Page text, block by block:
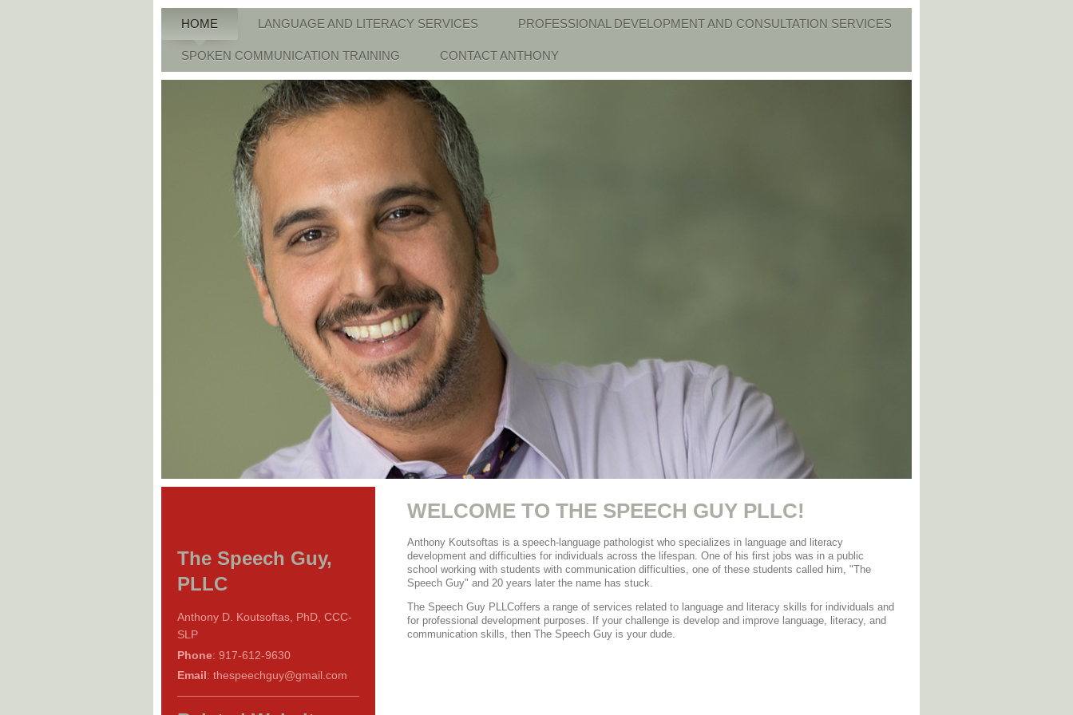
HOME LANGUAGE AND LITERACY SERVICES PROFESSIONAL DEVELOPMENT AND CONSULTATION SERVICES
SPOKEN COMMUNICATION TRAINING CONTACT ANTHONY
WELCOME TO THE SPEECH GUY PLLC!
Anthony Koutsoftas is a speech-language pathologist who specializes in language and literacy
development and difficulties for individuals across the lifespan. One of his first jobs was in a public
school working with students with communication difficulties, one of these students called him, "The
Speech Guy" and 20 years later the name has stuck.
The Speech Guy PLLCoffers a range of services related to language and literacy skills for individuals and
for professional development purposes. If your challenge is develop and improve language, literacy, and
communication skills, then The Speech Guy is your dude.
The Speech Guy,
PLLC
Anthony D. Koutsoftas, PhD, CCC-
SLP
Phone: 917-612-9630
Email: thespeechguy@gmail.com